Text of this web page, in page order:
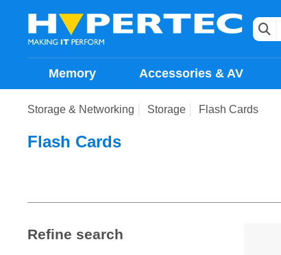
Memory Accessories & AV
Storage & Networking Storage Flash Cards
Flash Cards
Refine search